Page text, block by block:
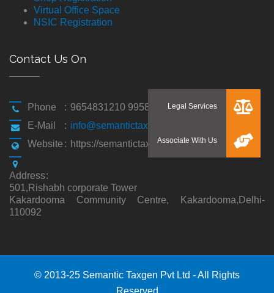
Virtual Office Space
NSIC Registration
Contact Us On
Phone : 9654831210 9958194310
E-Mail
: info@semantictaxgen.in
Website : https://semantictaxgen.in/
Address:
501,Rishabh corporate Tower
Kakardooma Community Centre, Kakardooma,Delhi-
110092
© 2013-25 Semantic Taxgen Pvt Ltd - All Rights
Reserved